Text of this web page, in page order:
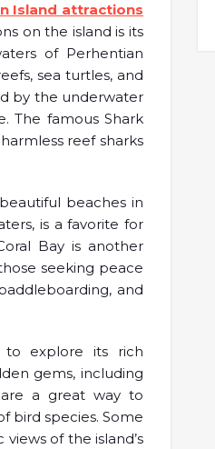
Island attractions
on the island is its
of Perhentian
sea turtles, and
by the underwater
The famous Shark
reef sharks
beaches in
is a favorite for
Bay is another
seeking peace
and
to explore its rich
gems, including
are a great way to
bird species. Some
of the island’s